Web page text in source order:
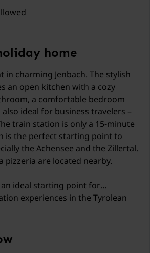
home
charming Jenbach. The stylish
an open kitchen with a cozy
a comfortable bedroom
also ideal for business travelers –
is the perfect starting point to
the Achensee and the Zillertal.
pizzeria are located nearby.
an ideal starting point for
experiences in the Tyrolean
location with stunning nature.
easily reach numerous